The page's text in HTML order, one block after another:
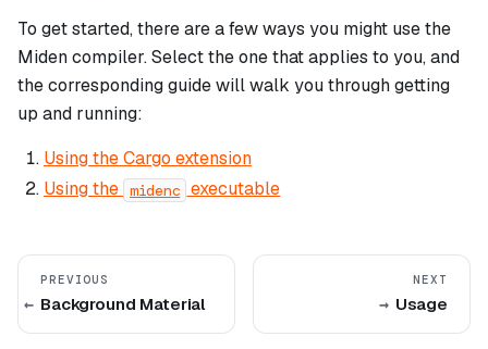
To get started, there are a few ways you might use the
Miden compiler. Select the one that applies to you, and
the corresponding guide will walk you through getting
up and running:
Using the Cargo extension
Using the midenc executable
PREVIOUS
Background Material
NEXT
Usage